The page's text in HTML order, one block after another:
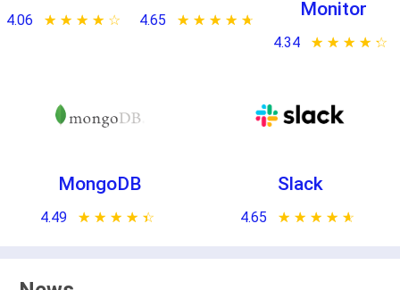
4.06 ★ ★ ★ ★ ★
☆ ☆ ☆ ☆ ☆ 4.65 ★ ★ ★ ★ ★
☆ ☆ ☆ ☆ ☆
Monitor
4.34 ★ ★ ★ ★ ★
☆ ☆ ☆ ☆ ☆
MongoDB
4.49 ★ ★ ★ ★ ★
☆ ☆ ☆ ☆ ☆
Slack
4.65 ★ ★ ★ ★ ★
☆ ☆ ☆ ☆ ☆